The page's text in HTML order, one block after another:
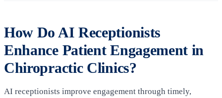
How Do AI Receptionists
Enhance Patient Engagement in
Chiropractic Clinics?
AI receptionists improve engagement through timely,